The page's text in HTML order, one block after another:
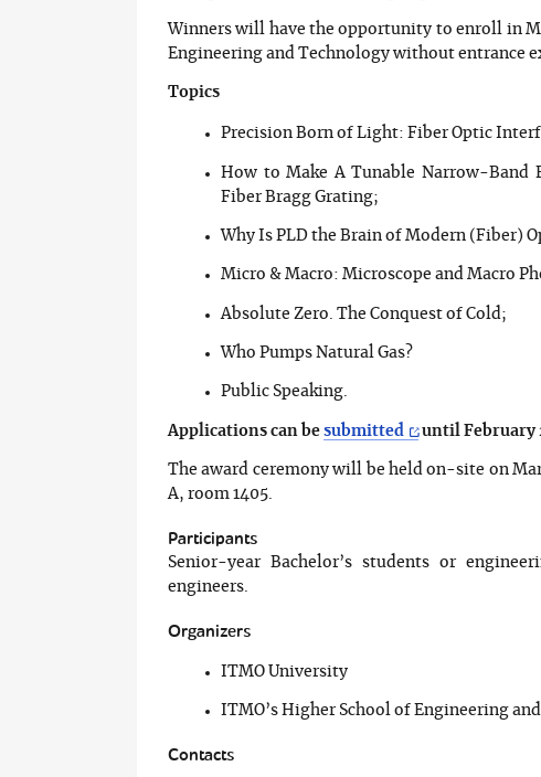
Winners will have the opportunity to enroll in
Engineering and Technology without entrance
Topics
Precision Born of Light: Fiber Optic
How to Make A Tunable Narrow-
Fiber Bragg Grating;
Why Is PLD the Brain of Modern (Fiber)
Micro & Macro: Microscope and Macro
Absolute Zero. The Conquest of Cold;
Who Pumps Natural Gas?
Public Speaking.
Applications can be submitted until February
The award ceremony will be held on-site on
A, room 1405.
Participants
Senior-year Bachelor’s students or
engineers.
Organizers
ITMO University
ITMO’s Higher School of Engineering
Contacts